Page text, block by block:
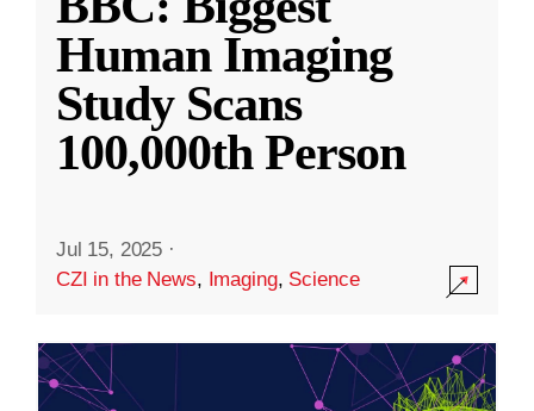
Human Imaging
Study Scans
100,000th Person
Jul 15, 2025 ·
CZI in the News, Imaging, Science